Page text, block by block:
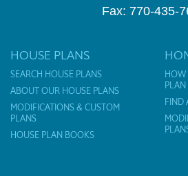
Fax: 770-435-
HOUSE PLANS
SEARCH HOUSE PLANS
ABOUT OUR HOUSE PLANS
MODIFICATIONS & CUSTOM
PLANS
HOUSE PLAN BOOKS
HOW
PLAN
FIND